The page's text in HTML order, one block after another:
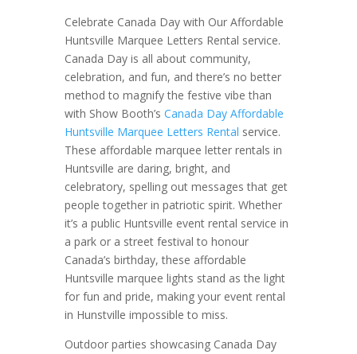
Celebrate Canada Day with Our Affordable
Huntsville Marquee Letters Rental service.
Canada Day is all about community,
celebration, and fun, and there’s no better
method to magnify the festive vibe than
with Show Booth’s Canada Day Affordable
Huntsville Marquee Letters Rental service.
These affordable marquee letter rentals in
Huntsville are daring, bright, and
celebratory, spelling out messages that get
people together in patriotic spirit. Whether
it’s a public Huntsville event rental service in
a park or a street festival to honour
Canada’s birthday, these affordable
Huntsville marquee lights stand as the light
for fun and pride, making your event rental
in Hunstville impossible to miss.
Outdoor parties showcasing Canada Day